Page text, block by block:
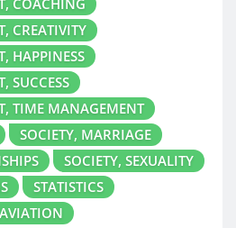
CREATIVITY
HAPPINESS
SUCCESS
TIME MANAGEMENT
SOCIETY, MARRIAGE
SOCIETY, SEXUALITY
STATISTICS